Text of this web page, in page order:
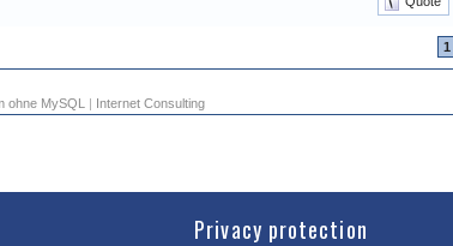
1
ohne MySQL | Internet Consulting
Privacy protection